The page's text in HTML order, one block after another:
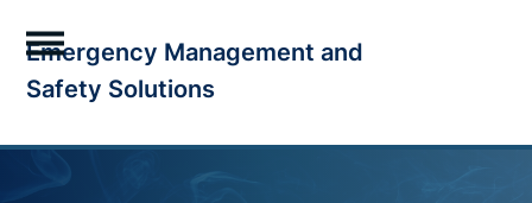
content
Emergency Management and
Safety Solutions
Open
Close